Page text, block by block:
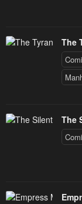
The
The